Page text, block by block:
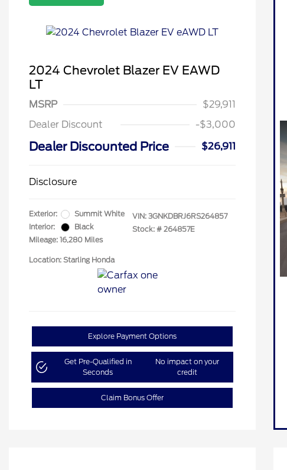
2024 Chevrolet Blazer EV EAWD
LT
MSRP
$29,911
Dealer Discount
-$3,000
Dealer Discounted Price $26,911
Disclosure
Exterior:
Summit White
Interior:
Black
Mileage: 16,280 Miles
VIN: 3GNKDBRJ6RS264857
Stock: # 264857E
Location: Starling Honda
Explore Payment Options
Get Pre-Qualified in
Seconds
No impact on your
credit
Claim Bonus Offer